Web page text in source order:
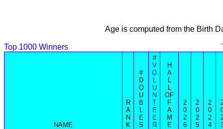
Age is computed from the Birth
Top 1000 Winners
NAME
R
A
N
K
#
D
O
U
B
L
E
S
#
V
O
L
U
N
T
E
E
R
H
A
L
L
OF
F
A
M
E
2
0
2
6
2
0
2
5
2
0
2
4